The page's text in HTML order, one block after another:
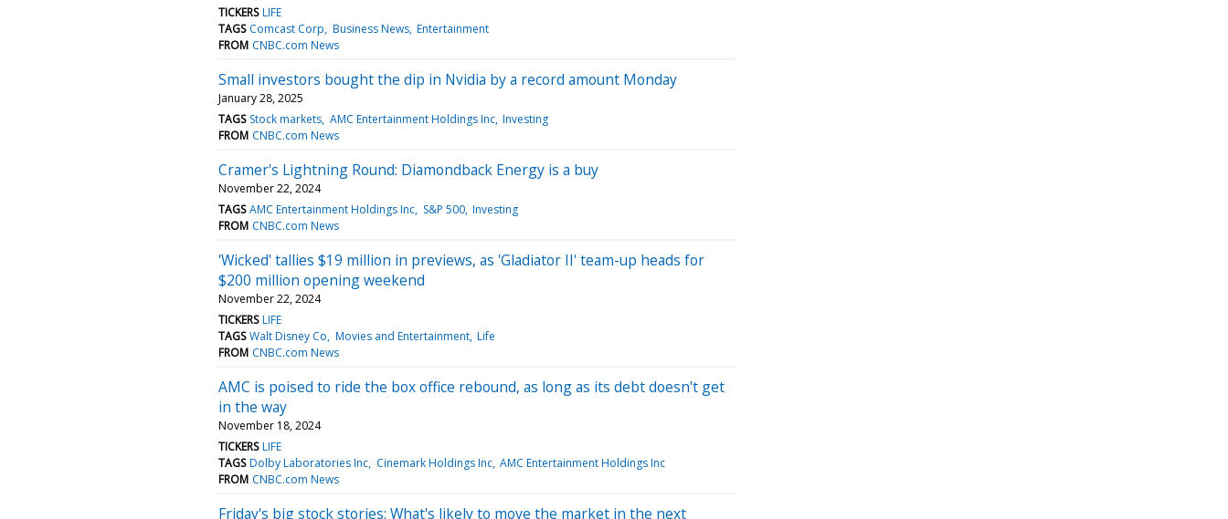
TICKERS LIFE
TAGS Comcast Corp Business News Entertainment
FROM CNBC.com News
Small investors bought the dip in Nvidia by a record amount Monday
January 28, 2025
TAGS Stock markets AMC Entertainment Holdings Inc Investing
FROM CNBC.com News
Cramer's Lightning Round: Diamondback Energy is a buy
November 22, 2024
TAGS AMC Entertainment Holdings Inc S&P 500 Investing
FROM CNBC.com News
'Wicked' tallies $19 million in previews, as 'Gladiator II' team-up heads for
$200 million opening weekend
November 22, 2024
TICKERS LIFE
TAGS Walt Disney Co Movies and Entertainment Life
FROM CNBC.com News
AMC is poised to ride the box office rebound, as long as its debt doesn't get
in the way
November 18, 2024
TICKERS LIFE
TAGS Dolby Laboratories Inc Cinemark Holdings Inc AMC Entertainment Holdings Inc
FROM CNBC.com News
Friday's big stock stories: What's likely to move the market in the next